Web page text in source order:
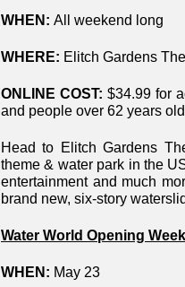
WHEN: All weekend long
WHERE: Elitch Gardens
ONLINE COST: $34.99 for
and people over 62 years
Head to Elitch Gardens
theme & water park in the
entertainment and much
brand new, six-story
Water World Opening
WHEN: May 23